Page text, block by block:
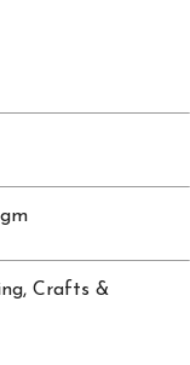
Crafts &